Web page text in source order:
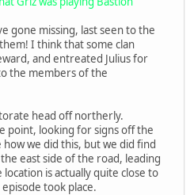
gone missing, last seen to the
I think that some clan
and entreated Julius for
the members of the
head off northerly.
point, looking for signs off the
we did this, but we did find
east side of the road, leading
is actually quite close to
took place.